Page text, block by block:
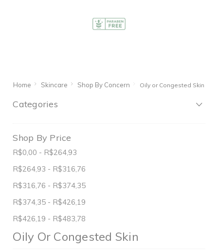
Home Skincare Shop By Concern Oily or Congested Skin
Categories
Shop By Price
R$0,00 - R$264,93
R$264,93 - R$316,76
R$316,76 - R$374,35
R$374,35 - R$426,19
R$426,19 - R$483,78
Oily Or Congested Skin